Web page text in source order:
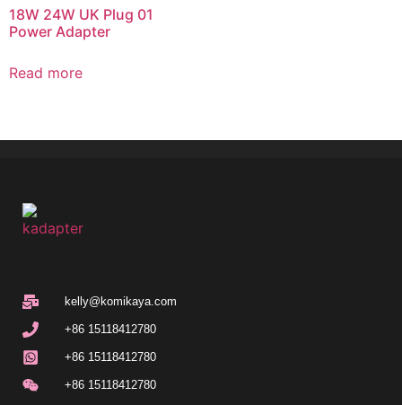
18W 24W UK Plug 01
Power Adapter
Read more
kelly@komikaya.com
+86 15118412780
+86 15118412780
+86 15118412780